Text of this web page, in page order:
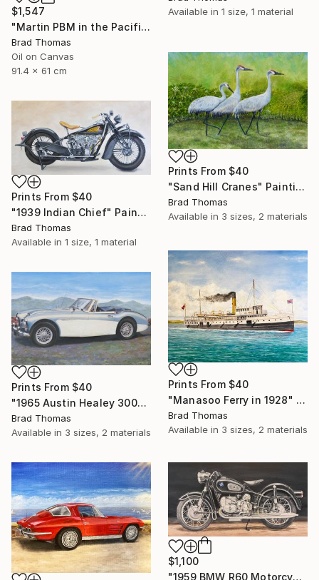
Available in 1 size, 1 material
$1,547
"Martin PBM in the Pacific" Painting
Brad Thomas
Oil on Canvas
91.4 x 61 cm
Prints From $40
"Sand Hill Cranes" Painting
Brad Thomas
Available in 3 sizes, 2 materials
Prints From $40
"1939 Indian Chief" Painting
Brad Thomas
Available in 1 size, 1 material
Prints From $40
"Manasoo Ferry in 1928" Painting
Brad Thomas
Available in 3 sizes, 2 materials
Prints From $40
"1965 Austin Healey 3000" Painting
Brad Thomas
Available in 3 sizes, 2 materials
$1,100
"1959 BMW R60 Motorcycle" Painting